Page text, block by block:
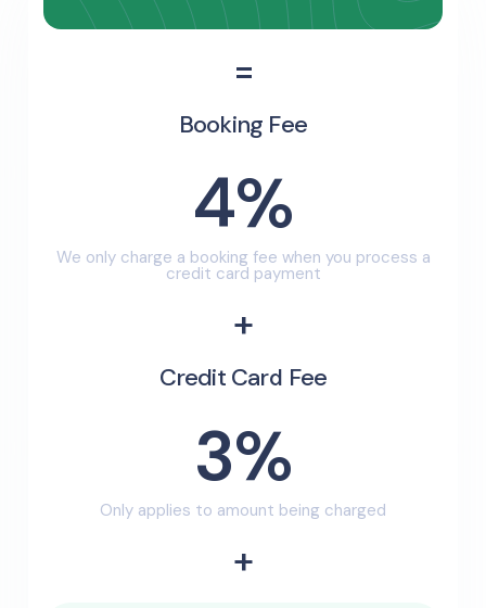
=
Booking Fee
4%
We only charge a booking fee when you process a
credit card payment
+
Credit Card Fee
3%
Only applies to amount being charged
+